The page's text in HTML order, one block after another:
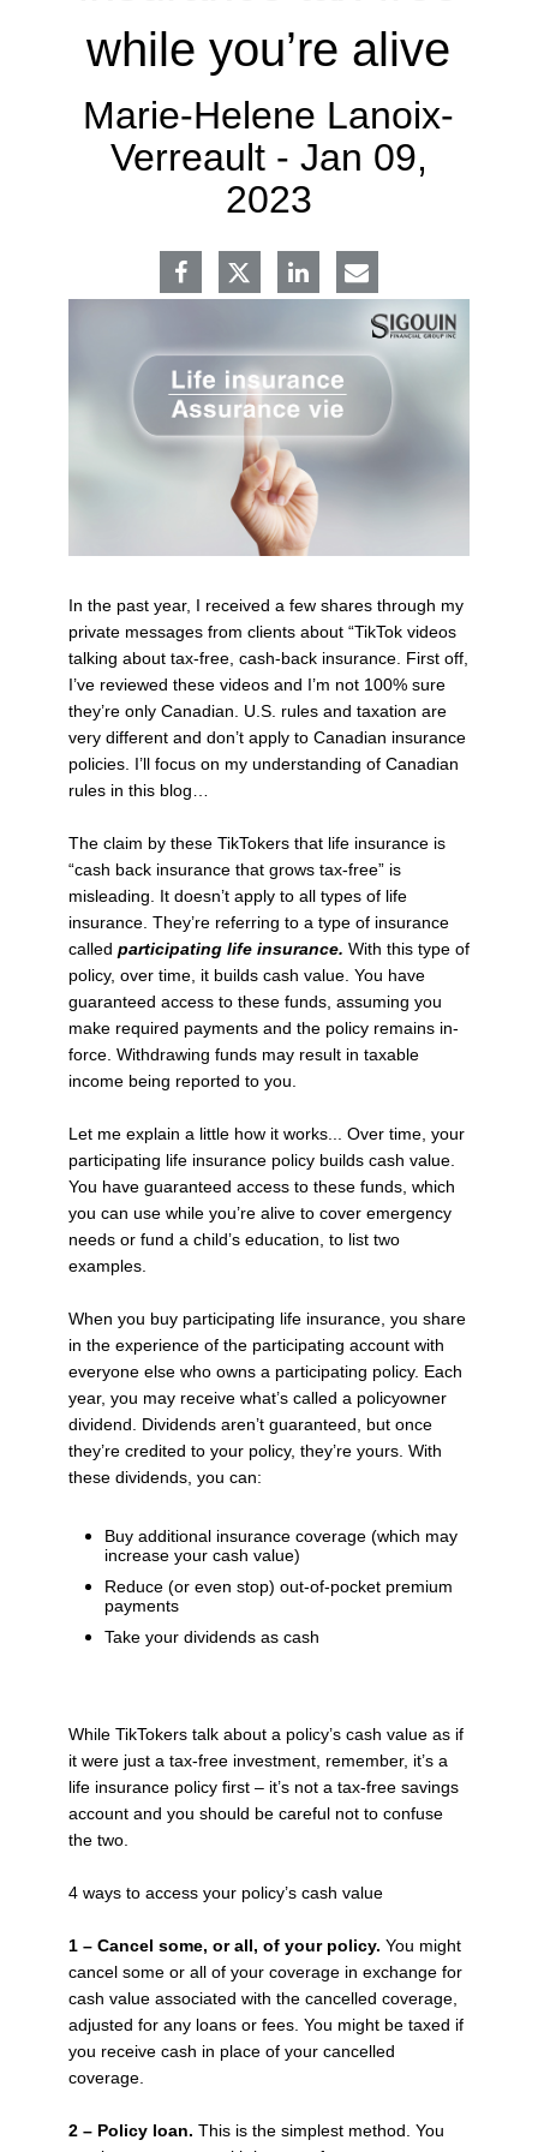
while you’re alive
Marie-Helene Lanoix-
Verreault - Jan 09,
2023
In the past year, I received a few shares through my
private messages from clients about “TikTok videos
talking about tax-free, cash-back insurance. First off,
I’ve reviewed these videos and I’m not 100% sure
they’re only Canadian. U.S. rules and taxation are
very different and don’t apply to Canadian insurance
policies. I’ll focus on my understanding of Canadian
rules in this blog…
The claim by these TikTokers that life insurance is
“cash back insurance that grows tax-free” is
misleading. It doesn’t apply to all types of life
insurance. They’re referring to a type of insurance
called participating life insurance. With this type of
policy, over time, it builds cash value. You have
guaranteed access to these funds, assuming you
make required payments and the policy remains in-
force. Withdrawing funds may result in taxable
income being reported to you.
Let me explain a little how it works... Over time, your
participating life insurance policy builds cash value.
You have guaranteed access to these funds, which
you can use while you’re alive to cover emergency
needs or fund a child’s education, to list two
examples.
When you buy participating life insurance, you share
in the experience of the participating account with
everyone else who owns a participating policy. Each
year, you may receive what’s called a policyowner
dividend. Dividends aren’t guaranteed, but once
they’re credited to your policy, they’re yours. With
these dividends, you can:
Buy additional insurance coverage (which may
increase your cash value)
Reduce (or even stop) out-of-pocket premium
payments
Take your dividends as cash
While TikTokers talk about a policy’s cash value as if
it were just a tax-free investment, remember, it’s a
life insurance policy first – it’s not a tax-free savings
account and you should be careful not to confuse
the two.
4 ways to access your policy’s cash value
1 – Cancel some, or all, of your policy. You might
cancel some or all of your coverage in exchange for
cash value associated with the cancelled coverage,
adjusted for any loans or fees. You might be taxed if
you receive cash in place of your cancelled
coverage.
2 – Policy loan. This is the simplest method. You